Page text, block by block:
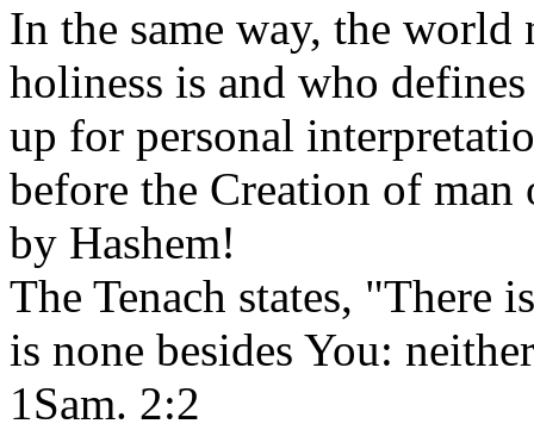
In the same way, the world
holiness is and who
up for personal
before the Creation of
by Hashem!
The Tenach states, "There
is none besides You:
1Sam. 2:2